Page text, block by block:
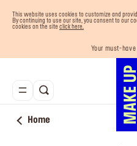
This website uses cookies to customize and
By continuing to use our site, you consent to our
cookies on the site click here.
Free
Buy now and
Your must-
Last chance! 25%
Enjoy 10% OFF your
Home